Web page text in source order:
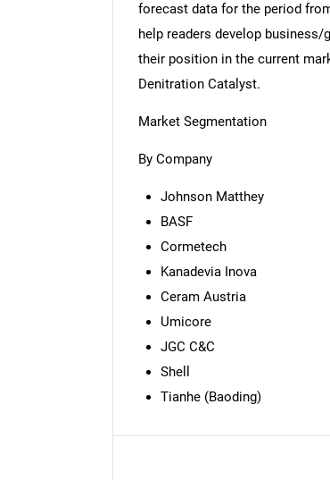
forecast data for the period
help readers develop
their position in the current
Denitration Catalyst.
Market Segmentation
By Company
Johnson Matthey
BASF
Cormetech
Kanadevia Inova
Ceram Austria
Umicore
JGC C&C
Shell
Tianhe (Baoding)